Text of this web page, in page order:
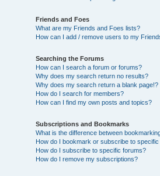
Friends and Foes
What are my Friends and Foes lists?
How can I add / remove users to my
Searching the Forums
How can I search a forum or forums?
Why does my search return no results?
Why does my search return a blank page!?
How do I search for members?
How can I find my own posts and topics?
Subscriptions and Bookmarks
What is the difference between
How do I bookmark or subscribe to
How do I subscribe to specific forums?
How do I remove my subscriptions?